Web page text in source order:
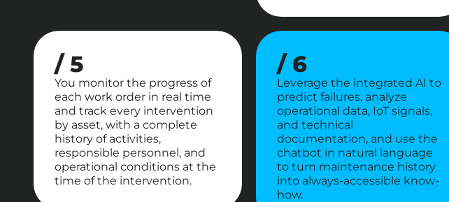
/ 5
You monitor the progress of
each work order in real time
and track every intervention
by asset, with a complete
history of activities,
responsible personnel, and
operational conditions at the
time of the intervention.
/ 6
Leverage the integrated AI to
predict failures, analyze
operational data, IoT signals,
and technical
documentation, and use the
chatbot in natural language
to turn maintenance history
into always-accessible know-
how.